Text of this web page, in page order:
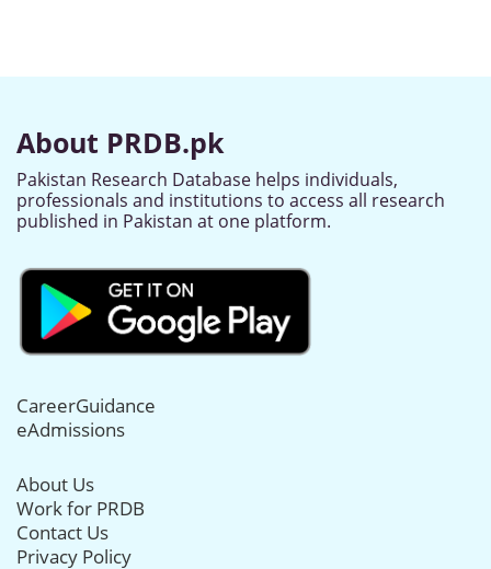
About PRDB.pk
Pakistan Research Database helps individuals,
professionals and institutions to access all research
published in Pakistan at one platform.
CareerGuidance
eAdmissions
About Us
Work for PRDB
Contact Us
Privacy Policy